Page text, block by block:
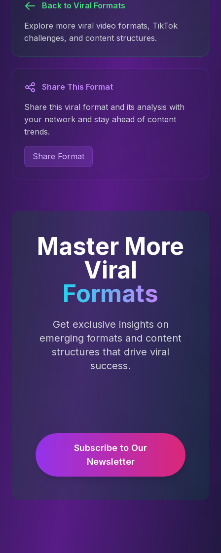
Back to Viral Formats
Explore more viral video formats, TikTok
challenges, and content structures.
Share This Format
Share this viral format and its analysis with
your network and stay ahead of content
trends.
Share Format
Master More
Viral
Formats
Get exclusive insights on
emerging formats and content
structures that drive viral
success.
Subscribe to Our
Newsletter